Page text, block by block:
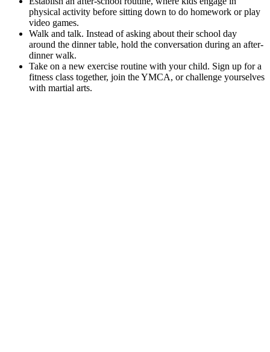
physical activity before sitting down to do homework or play
video games.
Walk and talk. Instead of asking about their school day
around the dinner table, hold the conversation during an after-
dinner walk.
Take on a new exercise routine with your child. Sign up for a
fitness class together, join the YMCA, or challenge yourselves
with martial arts.